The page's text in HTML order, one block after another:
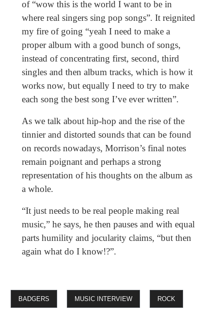
of “wow this is the world I want to be in
where real singers sing pop songs”. It reignited
my fire of going “yeah I need to make a
proper album with a good bunch of songs,
instead of concentrating first, second, third
singles and then album tracks, which is how it
works now, but equally I need to try to make
each song the best song I’ve ever written”.
As we talk about hip-hop and the rise of the
tinnier and distorted sounds that can be found
on records nowadays, Morrison’s final notes
remain poignant and perhaps a strong
representation of his thoughts on the album as
a whole.
“It just needs to be real people making real
music,” he says, he then pauses and with equal
parts humility and jocularity claims, “but then
again what do I know!?”.
BADGERS MUSIC INTERVIEW ROCK